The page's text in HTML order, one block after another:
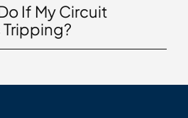
If My Circuit